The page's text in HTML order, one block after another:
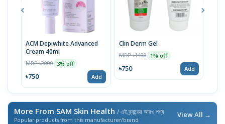
ACM Depiwhite Advanced
Cream 40ml
MRP ৳2000 3% off
৳750 Add
Clin Derm Gel
MRP ৳1400 1% off
৳750 Add
More From SAM Skin Health / এই ব্র্যান্ডের আরও পণ্য
Popular products from this manufacturer/brand
View All →